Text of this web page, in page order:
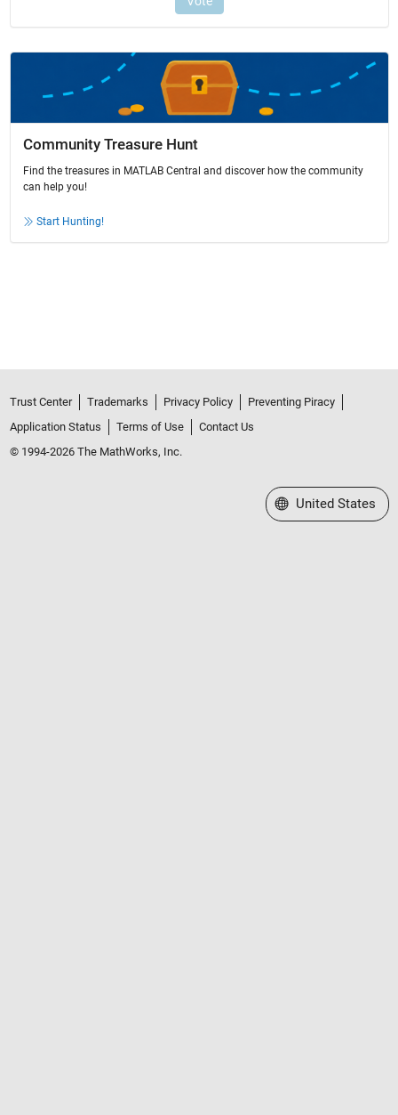
Community Treasure Hunt
Find the treasures in MATLAB Central and discover how the community
can help you!
Start Hunting!
Trust Center Trademarks Privacy Policy
Preventing Piracy
Application Status
Terms of Use
Contact Us
© 1994-2026 The MathWorks, Inc.
Select a Web Site
United States